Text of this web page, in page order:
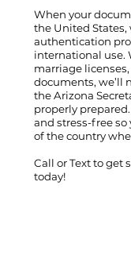
When your
the United
authentication
international use.
marriage
documents, we’ll
the Arizona
properly
and stress-free
of the country
Call orTextto get
today!